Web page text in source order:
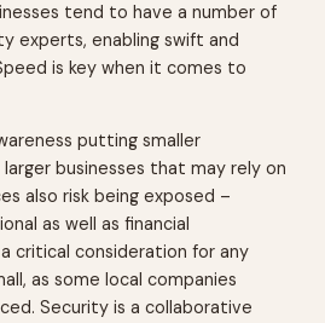
tend to have a number of
experts, enabling swift and
is key when it comes to
putting smaller
businesses that may rely on
also risk being exposed –
as well as financial
critical consideration for any
as some local companies
Security is a collaborative